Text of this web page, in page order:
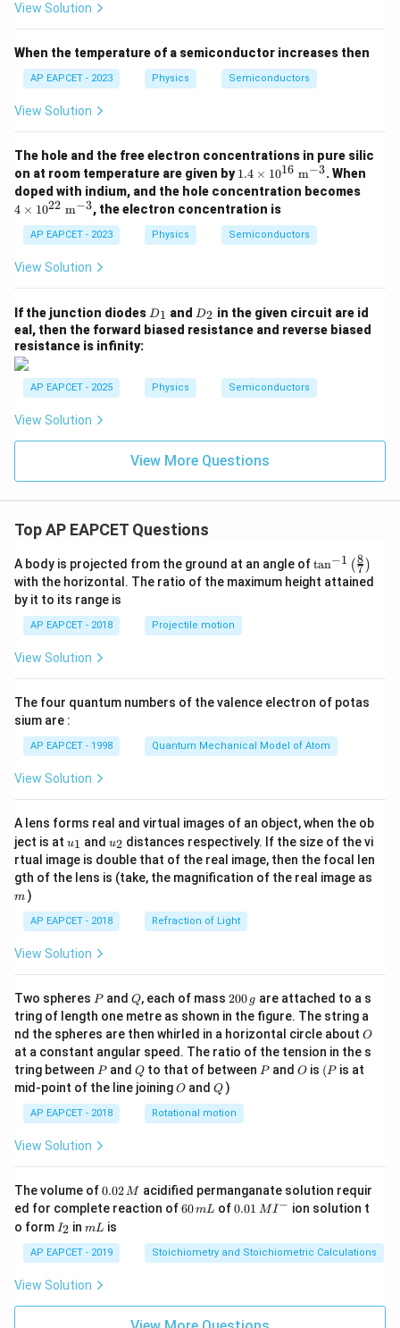
View Solution
When the temperature of a semiconductor increases then
AP EAPCET - 2023 Physics Semiconductors
View Solution
The hole and the free electron concentrations in pure silic
on at room temperature are given by1.4
\ti
mes
10^
{1
6}\
^{-
3}
1.4 × 1016 m−3. When
doped with indium, and the hole concentration becomes
^{-
3}
4 × 1022 m−3, the electron concentration is
AP EAPCET - 2023 Physics Semiconductors
View Solution
If the junction diodes D
_
1
D1 andD
_
2
D2 in the given circuit are id
eal, then the forward biased resistance and reverse biased
resistance is infinity:
AP EAPCET - 2025 Physics Semiconductors
View Solution
View More Questions
Top AP EAPCET Questions
A body is projected from the ground at an angle of\ta
n^
{-
\ri
tan−1 (7
8 )
with the horizontal. The ratio of the maximum height attained
by it to its range is
AP EAPCET - 2018 Projectile motion
View Solution
The four quantum numbers of the valence electron of potas
sium are :
AP EAPCET - 1998 Quantum Mechanical Model of Atom
View Solution
A lens forms real and virtual images of an object, when the ob
ject is at u_
{1}
u1 and u_
{2}
u2 distances respectively. If the size of the vi
rtual image is double that of the real image, then the focal len
gth of the lens is (take, the magnification of the real image as
m )
AP EAPCET - 2018 Refraction of Light
View Solution
Two spheres P
Pand Q
Q, each of mass 2
0
0
\,
g
200 g are attached to a s
tring of length one metre as shown in the figure. The string a
nd the spheres are then whirled in a horizontal circle about O
O
at a constant angular speed. The ratio of the tension in the s
tring between P
Pand Q
Qto that of between P
Pand O
O is (P
(P is at
mid-point of the line joiningO
O andQ
Q )
AP EAPCET - 2018 Rotational motion
View Solution
The volume of0.
0
2
\,
M
0.02M acidified permanganate solution requir
ed for complete reaction of6
m
L
60mL of0.0
^
{-}
0.01 MI− ion solution t
o form I
_
2
I2 inm
mL is
AP EAPCET - 2019 Stoichiometry and Stoichiometric Calculations
View Solution